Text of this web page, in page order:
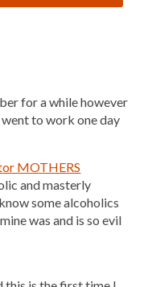
for a while however
to work one day
MOTHERS
and masterly
some alcoholics
was and is so evil